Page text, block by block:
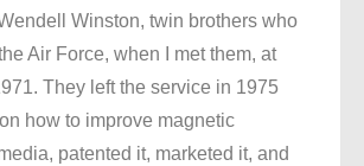
Winston, twin brothers who
Air Force, when I met them, at
They left the service in 1975
how to improve magnetic
patented it, marketed it, and